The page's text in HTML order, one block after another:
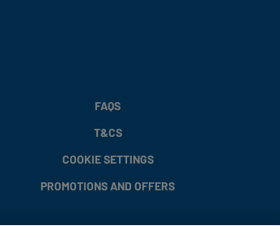
FAQS
T&CS
COOKIE SETTINGS
PROMOTIONS AND OFFERS